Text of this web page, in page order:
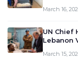
March 16,
UN Chief
Lebanon
March 15,